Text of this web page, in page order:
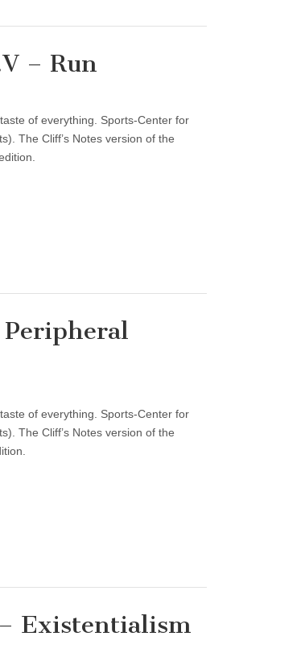
– Run
of everything. Sports-Center for
The Cliff’s Notes version of the
of everything. Sports-Center for
The Cliff’s Notes version of the
Existentialism